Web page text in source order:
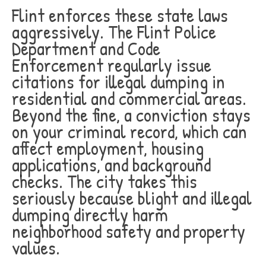
Flint enforces these state laws
aggressively. The Flint Police
Department and Code
Enforcement regularly issue
citations for illegal dumping in
residential and commercial areas.
Beyond the fine, a conviction stays
on your criminal record, which can
affect employment, housing
applications, and background
checks. The city takes this
seriously because blight and illegal
dumping directly harm
neighborhood safety and property
values.